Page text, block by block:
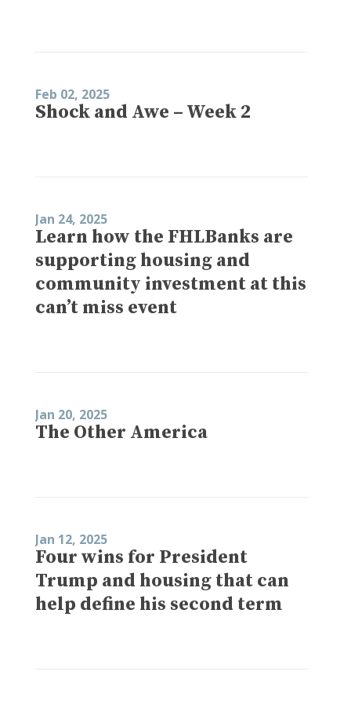
Feb 02, 2025
Shock and Awe – Week 2
Jan 24, 2025
Learn how the FHLBanks are
supporting housing and
community investment at this
can’t miss event
Jan 20, 2025
The Other America
Jan 12, 2025
Four wins for President
Trump and housing that can
help define his second term